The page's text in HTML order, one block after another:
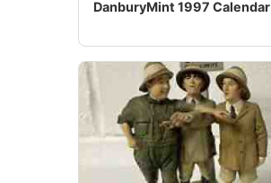
DanburyMint 1997 Calendar